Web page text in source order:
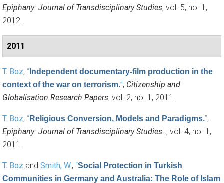
Epiphany: Journal of Transdisciplinary Studies, vol. 5, no. 1,
2012.
2011
T. Boz, “ Independent documentary-film production in the
context of the war on terrorism.”, Citizenship and
Globalisation Research Papers, vol. 2, no. 1, 2011.
T. Boz, “Religious Conversion, Models and Paradigms.”,
Epiphany: Journal of Transdisciplinary Studies. , vol. 4, no. 1,
2011.
T. Boz and Smith, W., “Social Protection in Turkish
Communities in Germany and Australia: The Role of Islam